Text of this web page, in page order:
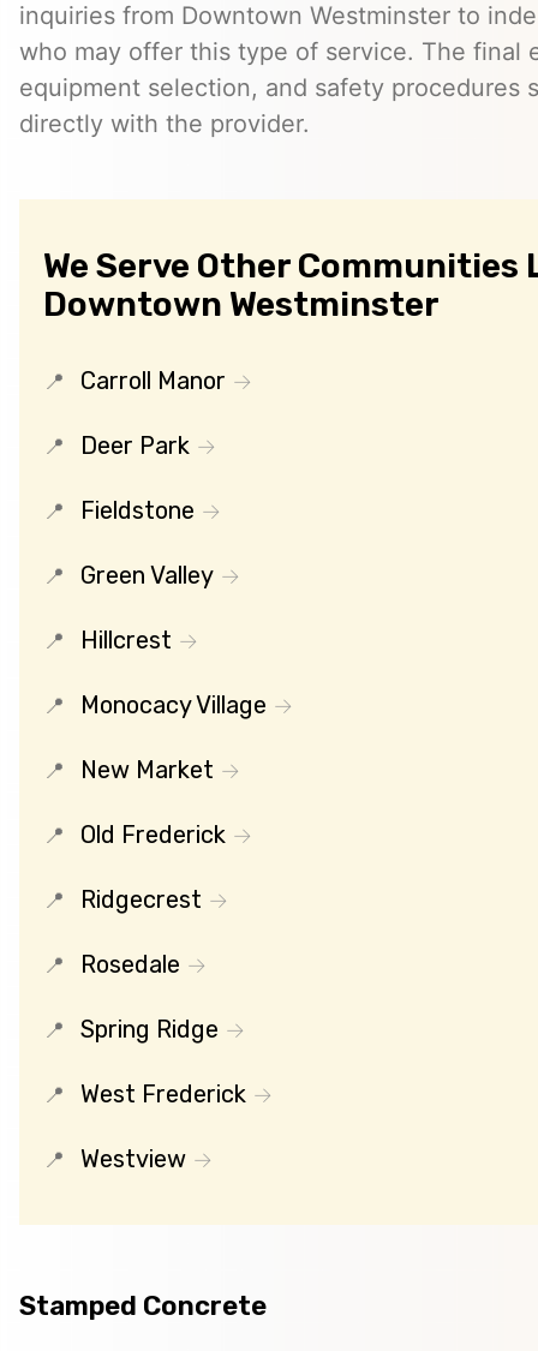
inquiries from Downtown Westminster to
who may offer this type of service. The final
equipment selection, and safety procedures
directly with the provider.
We Serve Other Communities
Downtown Westminster
Carroll Manor
Deer Park
Fieldstone
Green Valley
Hillcrest
Monocacy Village
New Market
Old Frederick
Ridgecrest
Rosedale
Spring Ridge
West Frederick
Westview
Stamped Concrete